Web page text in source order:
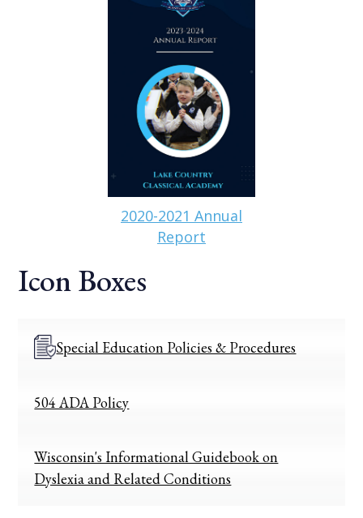
2020-2021 Annual
Report
Icon Boxes
Special Education Policies & Procedures
504 ADA Policy
Wisconsin's Informational Guidebook on
Dyslexia and Related Conditions